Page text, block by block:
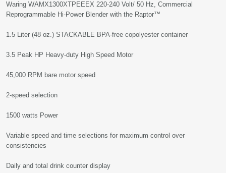
Waring WAMX1300XTPEEEX 220-240 Volt/ 50 Hz, Commercial
Reprogrammable Hi-Power Blender with the Raptor™
1.5 Liter (48 oz.) STACKABLE BPA-free copolyester container
3.5 Peak HP Heavy-duty High Speed Motor
45,000 RPM bare motor speed
2-speed selection
1500 watts Power
Variable speed and time selections for maximum control over
consistencies
Daily and total drink counter display